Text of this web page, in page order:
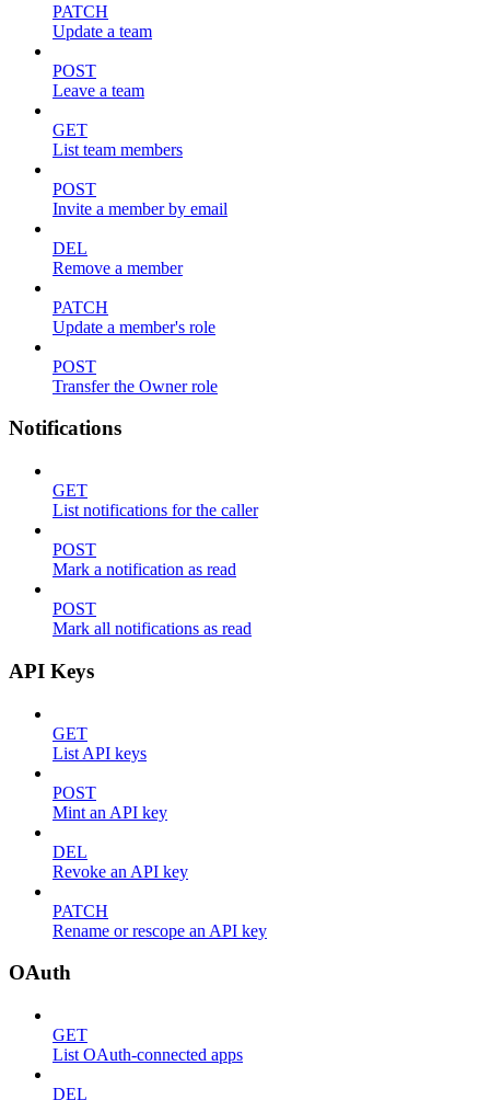
PATCH
Update a team
POST
Leave a team
GET
List team members
POST
Invite a member by email
DEL
Remove a member
PATCH
Update a member's role
POST
Transfer the Owner role
Notifications
GET
List notifications for the caller
POST
Mark a notification as read
POST
Mark all notifications as read
API Keys
GET
List API keys
POST
Mint an API key
DEL
Revoke an API key
PATCH
Rename or rescope an API key
OAuth
GET
List OAuth-connected apps
DEL